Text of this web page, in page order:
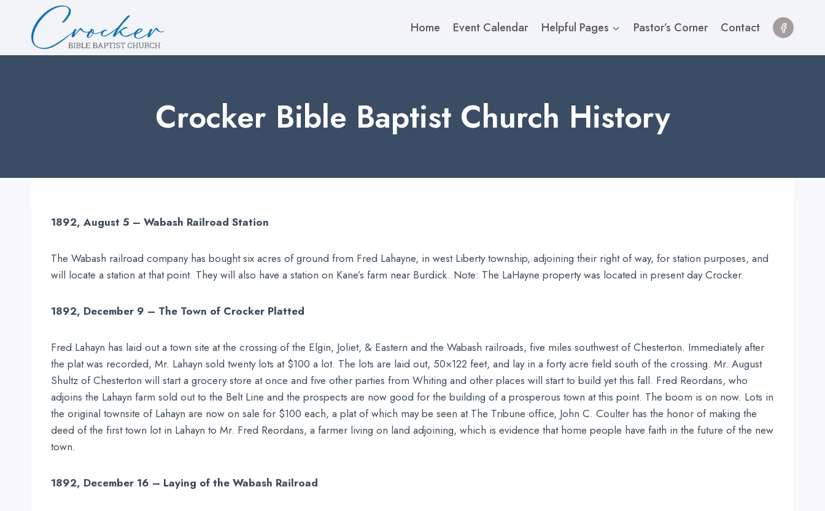
content
Home Event Calendar Helpful Pages Pastor’s Corner Contact
Crocker Bible Baptist Church History
1892, August 5 – Wabash Railroad Station
The Wabash railroad company has bought six acres of ground from Fred Lahayne, in west Liberty township, adjoining their right of way, for station purposes, and
will locate a station at that point. They will also have a station on Kane’s farm near Burdick. Note: The LaHayne property was located in present day Crocker.
1892, December 9 – The Town of Crocker Platted
Fred Lahayn has laid out a town site at the crossing of the Elgin, Joliet, & Eastern and the Wabash railroads, five miles southwest of Chesterton. Immediately after
the plat was recorded, Mr. Lahayn sold twenty lots at $100 a lot. The lots are laid out, 50×122 feet, and lay in a forty acre field south of the crossing. Mr. August
Shultz of Chesterton will start a grocery store at once and five other parties from Whiting and other places will start to build yet this fall. Fred Reordans, who
adjoins the Lahayn farm sold out to the Belt Line and the prospects are now good for the building of a prosperous town at this point. The boom is on now. Lots in
the original townsite of Lahayn are now on sale for $100 each, a plat of which may be seen at The Tribune office, John C. Coulter has the honor of making the
deed of the first town lot in Lahayn to Mr. Fred Reordans, a farmer living on land adjoining, which is evidence that home people have faith in the future of the new
town.
1892, December 16 – Laying of the Wabash Railroad